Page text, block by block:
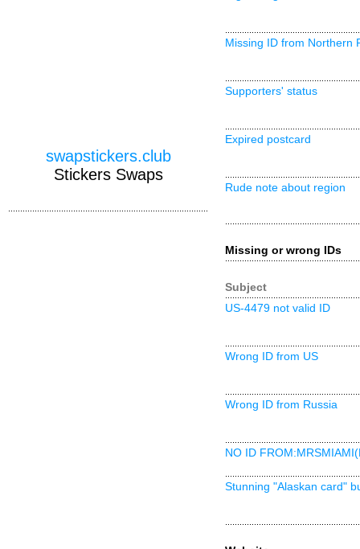
Missing ID from Northern
Supporters' status
Expired postcard
Rude note about region
Missing or wrong IDs
Subject
US-4479 not valid ID
Wrong ID from US
Wrong ID from Russia
NO ID
Stunning "Alaskan card"
swapstickers.club
Stickers Swaps